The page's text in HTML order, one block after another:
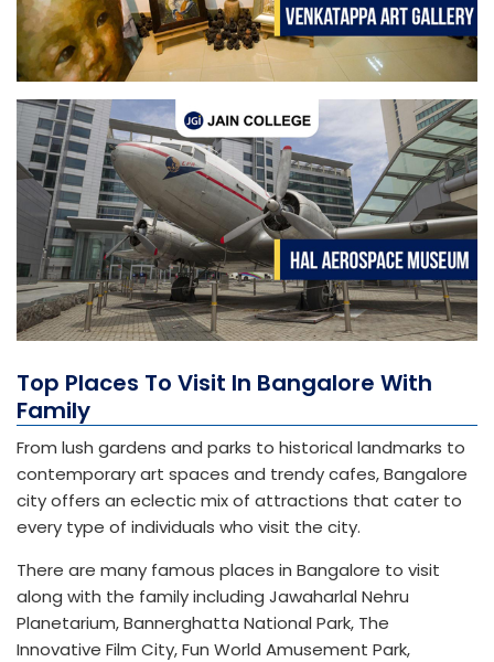
Top Places To Visit In Bangalore With
Family
From lush gardens and parks to historical landmarks to
contemporary art spaces and trendy cafes, Bangalore
city offers an eclectic mix of attractions that cater to
every type of individuals who visit the city.
There are many famous places in Bangalore to visit
along with the family including Jawaharlal Nehru
Planetarium, Bannerghatta National Park, The
Innovative Film City, Fun World Amusement Park,